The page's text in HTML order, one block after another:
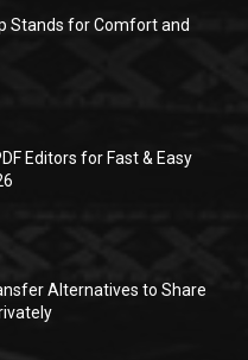
Stands for Comfort and
Editors for Fast & Easy
Alternatives to Share